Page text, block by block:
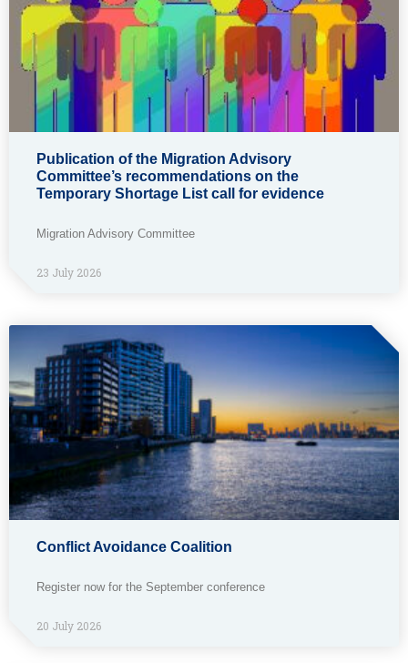
Publication of the Migration Advisory
Committee’s recommendations on the
Temporary Shortage List call for evidence
Migration Advisory Committee
23 July 2026
Conflict Avoidance Coalition
Register now for the September conference
20 July 2026